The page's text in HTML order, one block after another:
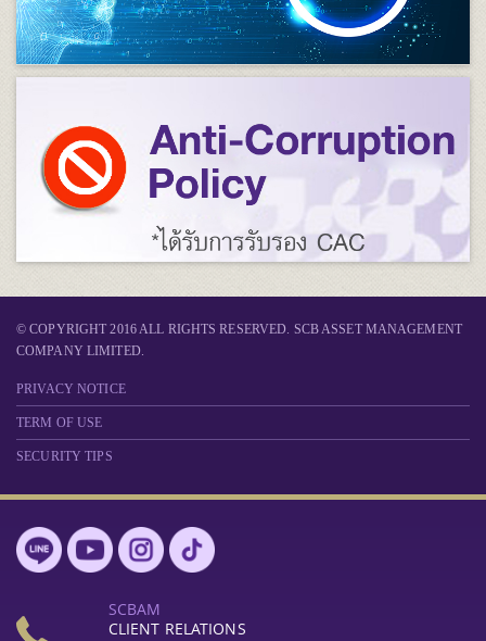
© COPYRIGHT 2016 ALL RIGHTS RESERVED. SCB ASSET MANAGEMENT
COMPANY LIMITED.
PRIVACY NOTICE
TERM OF USE
SECURITY TIPS
SCBAM
CLIENT RELATIONS